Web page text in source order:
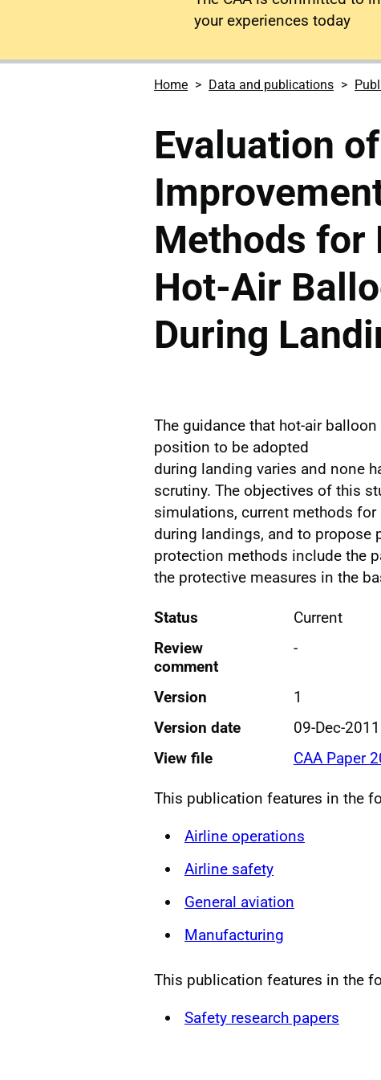
your experiences today
Home Data and publications
Evaluation
Methods for
Hot-Air
During
The guidance that hot-air
position to be adopted
during landing varies and none
scrutiny. The objectives of this
simulations, current methods
during landings, and to propose
protection methods include the
the protective measures in the
Status
Current
Review
comment
-
Version
1
Version date
09-Dec-2011
View file
CAA Paper
This publication features in the
Airline operations
Airline safety
General aviation
Manufacturing
This publication features in the
Safety research papers